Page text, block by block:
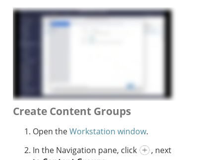
Create Content Groups
Open theWorkstation window.
In the Navigation pane, click
, next